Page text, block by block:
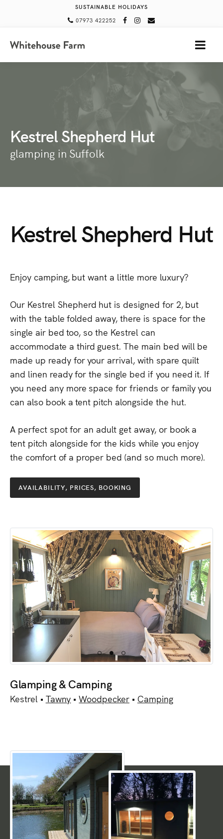
SUSTAINABLE HOLIDAYS
07973 422252
MENU
Kestrel Shepherd Hut
glamping in Suffolk
KestrelShepherd Hut
Enjoy camping, but want a little more luxury?
Our Kestrel Shepherd hut is designed for 2, but
with the table folded away, there is space forthe
single air bed too, so the Kestrel can
accommodate a third guest. The main bed will be
made up ready foryour arrival, with spare quilt
and linen readyfor the single bed if you need it. If
you need any more space for friends or familyyou
can also book a tent pitch alongside the hut.
A perfect spotfor an adult get away, or book a
tent pitch alongside for the kids while you enjoy
the comfort of a proper bed (and so much more).
AVAILABILITY, PRICES, BOOKING
Glamping & Camping
Kestrel • Tawny •Woodpecker • Camping